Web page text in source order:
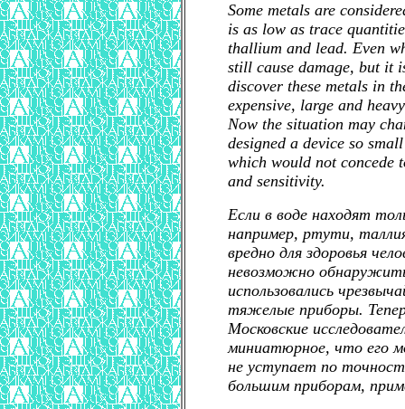
Some metals are
is as low as trace
thallium and lead. Even
still cause damage, but it
discover these metals in
expensive, large and
Now the situation may
designed a device so
which would not concede
and sensitivity.
Если в воде находят
например, ртути,
вредно для здоровья
невозможно
использовались
тяжелые приборы.
Московские
миниатюрное, что его
не уступает по
большим приборам,